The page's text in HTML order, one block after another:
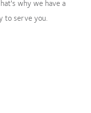
why we have a
to serve you.